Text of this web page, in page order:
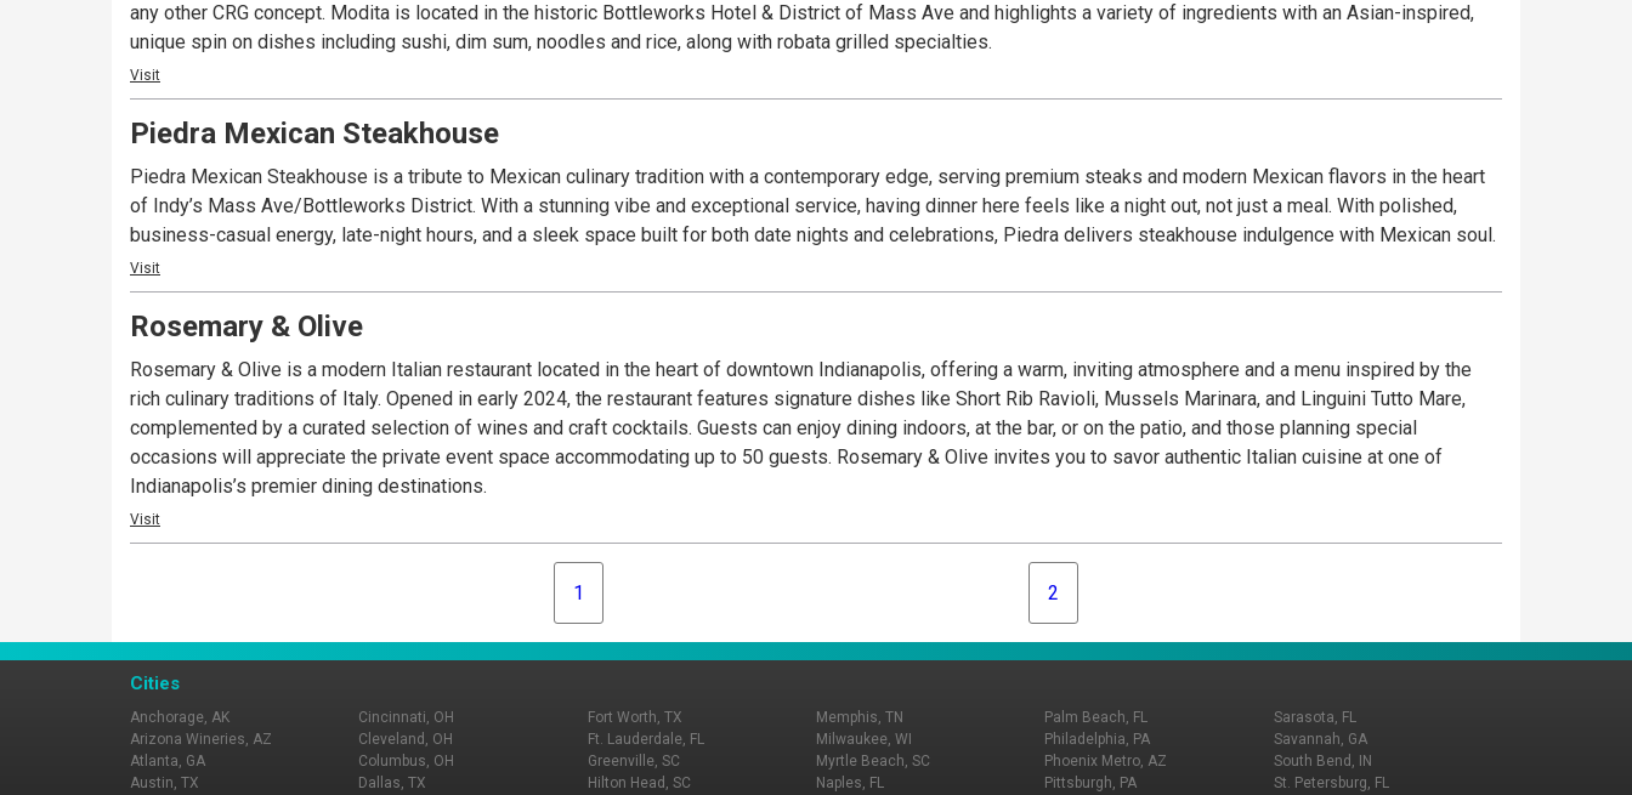
any other CRG concept. Modita is located in the historic Bottleworks Hotel & District of Mass Ave and highlights a variety of ingredients with an Asian-inspired,
unique spin on dishes including sushi, dim sum, noodles and rice, along with robata grilled specialties.
Visit
Piedra Mexican Steakhouse
Piedra Mexican Steakhouse is a tribute to Mexican culinary tradition with a contemporary edge, serving premium steaks and modern Mexican flavors in the heart
of Indy’s Mass Ave/Bottleworks District. With a stunning vibe and exceptional service, having dinner here feels like a night out, not just a meal. With polished,
business-casual energy, late-night hours, and a sleek space built for both date nights and celebrations, Piedra delivers steakhouse indulgence with Mexican soul.
Visit
Rosemary & Olive
Rosemary & Olive is a modern Italian restaurant located in the heart of downtown Indianapolis, offering a warm, inviting atmosphere and a menu inspired by the
rich culinary traditions of Italy. Opened in early 2024, the restaurant features signature dishes like Short Rib Ravioli, Mussels Marinara, and Linguini Tutto Mare,
complemented by a curated selection of wines and craft cocktails. Guests can enjoy dining indoors, at the bar, or on the patio, and those planning special
occasions will appreciate the private event space accommodating up to 50 guests. Rosemary & Olive invites you to savor authentic Italian cuisine at one of
Indianapolis’s premier dining destinations.
Visit
1 2
Cities
Anchorage, AK
Arizona Wineries, AZ
Atlanta, GA
Austin, TX
Cincinnati, OH
Cleveland, OH
Columbus, OH
Dallas, TX
Fort Worth, TX
Ft. Lauderdale, FL
Greenville, SC
Hilton Head, SC
Memphis, TN
Milwaukee, WI
Myrtle Beach, SC
Naples, FL
Palm Beach, FL
Philadelphia, PA
Phoenix Metro, AZ
Pittsburgh, PA
Sarasota, FL
Savannah, GA
South Bend, IN
St. Petersburg, FL